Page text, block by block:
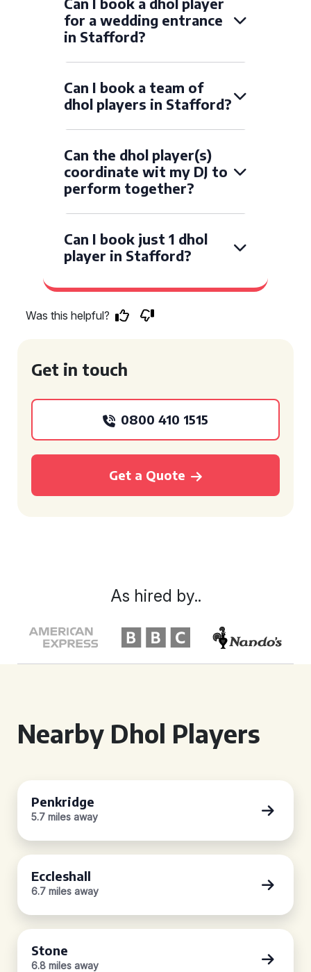
for a wedding entrance
in Stafford?
Can I book a team of
dhol players in Stafford?
Can the dhol player(s)
coordinate wit my DJ to
perform together?
Can I book just 1 dhol
player in Stafford?
Was this helpful?
Get in touch
0800 410 1515
Get a Quote
As hired by..
Nearby Dhol Players
Penkridge
5.7 miles away
Eccleshall
6.7 miles away
Stone
6.8 miles away